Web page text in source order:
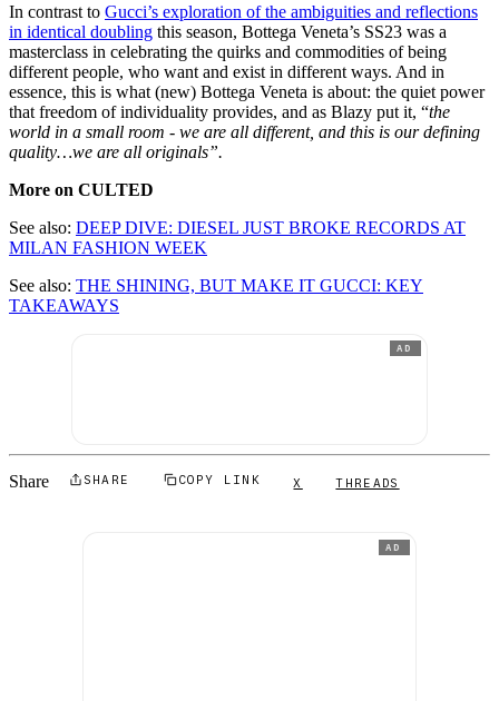
In contrast to Gucci’s exploration of the ambiguities and reflections
in identical doubling this season, Bottega Veneta’s SS23 was a
masterclass in celebrating the quirks and commodities of being
different people, who want and exist in different ways. And in
essence, this is what (new) Bottega Veneta is about: the quiet power
that freedom of individuality provides, and as Blazy put it, “the
world in a small room - we are all different, and this is our defining
quality…we are all originals”.
More on CULTED
See also: DEEP DIVE: DIESEL JUST BROKE RECORDS AT
MILAN FASHION WEEK
See also: THE SHINING, BUT MAKE IT GUCCI: KEY
TAKEAWAYS
AD
Share SHARE COPY LINK X THREADS
AD